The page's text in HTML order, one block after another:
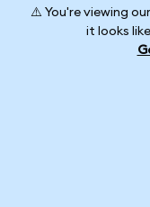
⚠️ You're viewing
it looks